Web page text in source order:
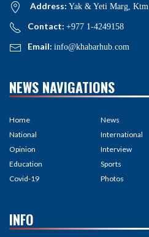
Address: Yak & Yeti Marg, Ktm
Contact: +977 1-4249158
Email: info@khabarhub.com
NEWS NAVIGATIONS
Home
National
Opinion
Education
Covid-19
News
International
Interview
Sports
Photos
INFO